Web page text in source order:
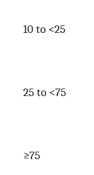
10 to <25
25 to <75
≥75